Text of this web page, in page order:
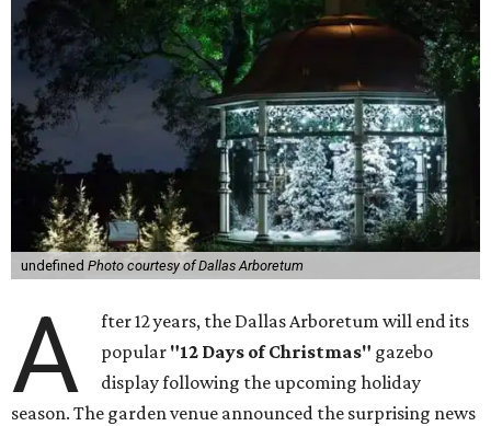
undefined Photo courtesy of Dallas Arboretum
A
fter 12 years, the Dallas Arboretum will end its
popular "12 Days of Christmas" gazebo
display following the upcoming holiday
season. The garden venue announced the surprising news